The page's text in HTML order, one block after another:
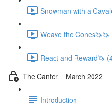
Snowman with a
Weave the Cones🦄🦄
React and Reward🦄
The Canter = March 2022
Introduction